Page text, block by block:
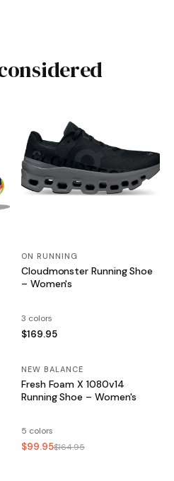
ON RUNNING
Cloudmonster Running Shoe
– Women's
3 colors
$169.95
SALE
NEW BALANCE
Fresh Foam X 1080v14
Running Shoe – Women's
5 colors
$99.95$164.95